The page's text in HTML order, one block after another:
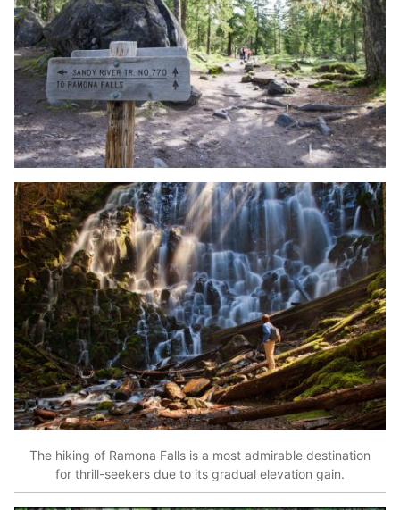
The hiking of Ramona Falls is a most admirable destination
for thrill-seekers due to its gradual elevation gain.